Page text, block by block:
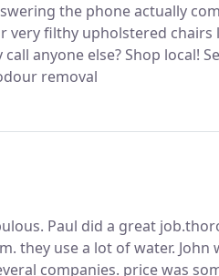
the phone actually
very filthy upholstered chairs
anyone else? Shop local!
removal
Paul did a great
they use a lot of water.
companies. price was